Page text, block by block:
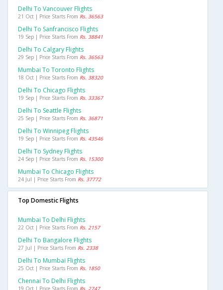
Delhi To Vancouver Flights
21 Oct | Price Starts From Rs. 36563
Delhi To Sanfrancisco Flights
19 Sep | Price Starts From Rs. 38841
Delhi To Calgary Flights
29 Sep | Price Starts From Rs. 36563
Mumbai To Toronto Flights
18 Oct | Price Starts From Rs. 38320
Delhi To Chicago Flights
19 Sep | Price Starts From Rs. 33367
Delhi To Seattle Flights
25 Sep | Price Starts From Rs. 36871
Delhi To Winnipeg Flights
19 Sep | Price Starts From Rs. 43546
Delhi To Sydney Flights
24 Sep | Price Starts From Rs. 15300
Mumbai To Chicago Flights
24 Jul | Price Starts From Rs. 37772
Top Domestic Flights
Mumbai To Delhi Flights
22 Oct | Price Starts From Rs. 2157
Delhi To Bangalore Flights
27 Jul | Price Starts From Rs. 2338
Delhi To Mumbai Flights
25 Oct | Price Starts From Rs. 1850
Chennai To Delhi Flights
19 Oct | Price Starts From Rs. 2747